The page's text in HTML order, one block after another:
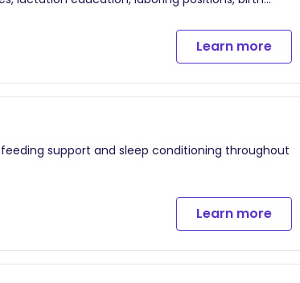
support
Learn more
support and sleep conditioning throughout
Learn more